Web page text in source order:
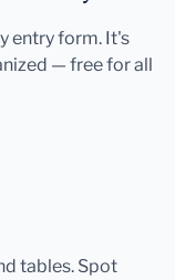
entry form. It's
— free for all
tables. Spot